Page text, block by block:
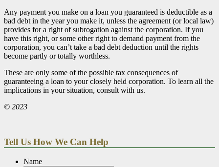
Any payment you make on a loan you guaranteed is deductible as a
bad debt in the year you make it, unless the agreement (or local law)
provides for a right of subrogation against the corporation. If you
have this right, or some other right to demand payment from the
corporation, you can’t take a bad debt deduction until the rights
become partly or totally worthless.
These are only some of the possible tax consequences of
guaranteeing a loan to your closely held corporation. To learn all the
implications in your situation, consult with us.
© 2023
Tell Us How We Can Help
Name